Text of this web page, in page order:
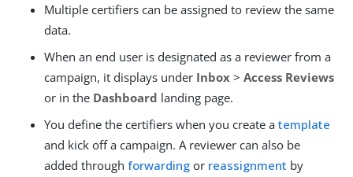
Multiple certifiers can be assigned to review the same
data.
When an end user is designated as a reviewer from a
campaign, it displays under Inbox > Access Reviews
or in the Dashboard landing page.
You define the certifiers when you create a template
and kick off a campaign. A reviewer can also be
added through forwarding or reassignment by